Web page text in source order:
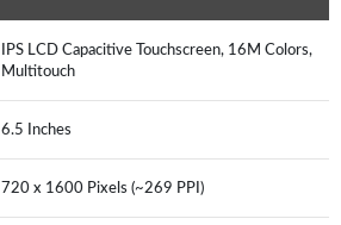
IPS LCD Capacitive Touchscreen, 16M Colors,
Multitouch
6.5 Inches
720 x 1600 Pixels (~269 PPI)